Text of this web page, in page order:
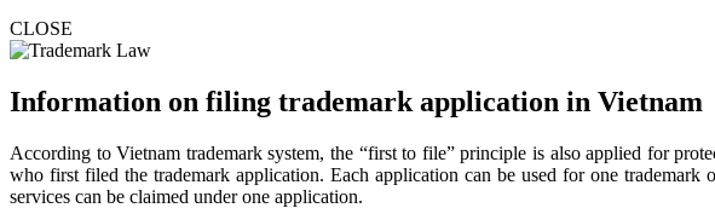
CLOSE
Information on filing trademark application in Vietnam
According to Vietnam trademark system, the “first to file” principle is also applied for
who first filed the trademark application. Each application can be used for one
services can be claimed under one application.